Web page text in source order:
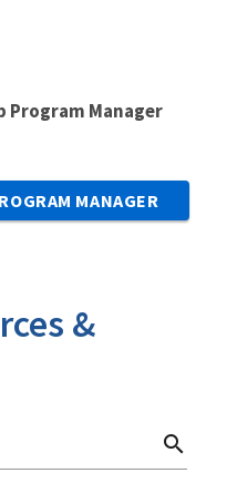
Program Manager
MANAGER
&
search